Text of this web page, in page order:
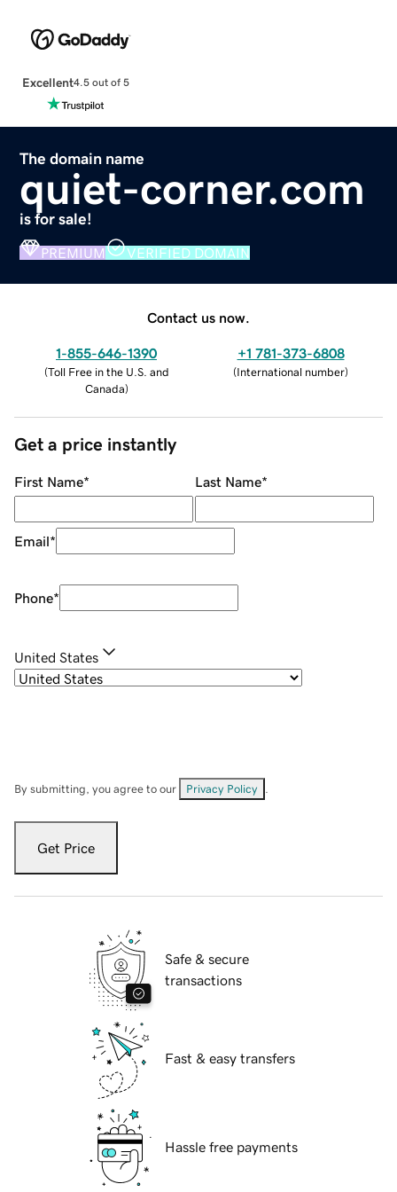
Excellent4.5 out of 5
The domain name
quiet-corner.com
is for sale!
PREMIUM VERIFIED DOMAIN
Contact us now.
1-855-646-1390
(Toll Free in the U.S. and
Canada)
+1 781-373-6808
(International number)
Get a price instantly
First Name* Last Name*
Email*
Phone*
United States
By submitting, you agree to our Privacy Policy
Get Price
Safe & secure
transactions
Fast & easy transfers
Hassle free payments